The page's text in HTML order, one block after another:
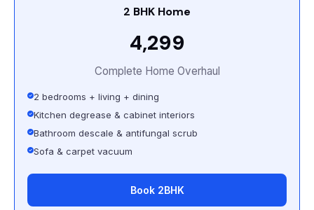
2 BHK Home
₹4,299
Complete Home Overhaul
2 bedrooms + living + dining
Kitchen degrease & cabinet interiors
Bathroom descale & antifungal scrub
Sofa & carpet vacuum
Book 2BHK